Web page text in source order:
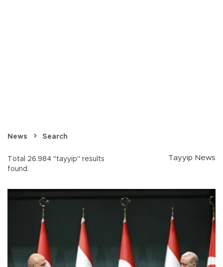
News Search
Total 26.984 "tayyip" results
found.
Tayyip News